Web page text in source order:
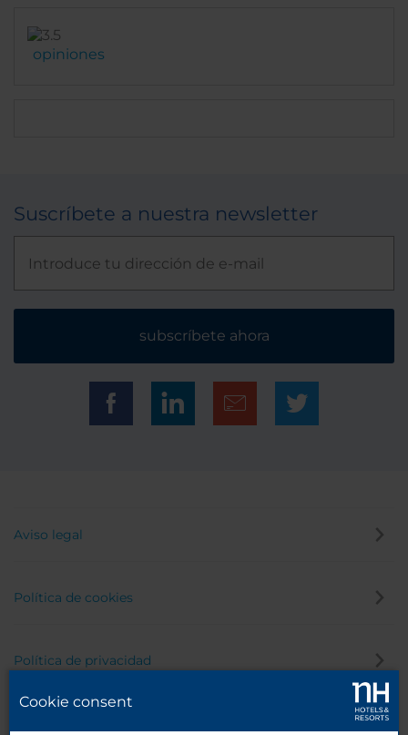
opiniones
Suscríbete a nuestra newsletter
subscríbete ahora
Aviso legal
Política de cookies
Política de privacidad
Cookie consent